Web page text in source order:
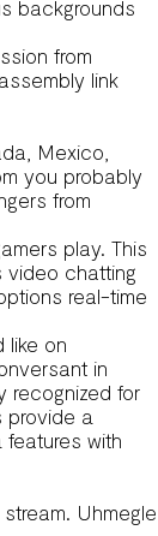
backgrounds
from
link
Mexico,
you probably
from
play. This
video chatting
real-time
like on
in
recognized for
provide a
with
Uhmegle